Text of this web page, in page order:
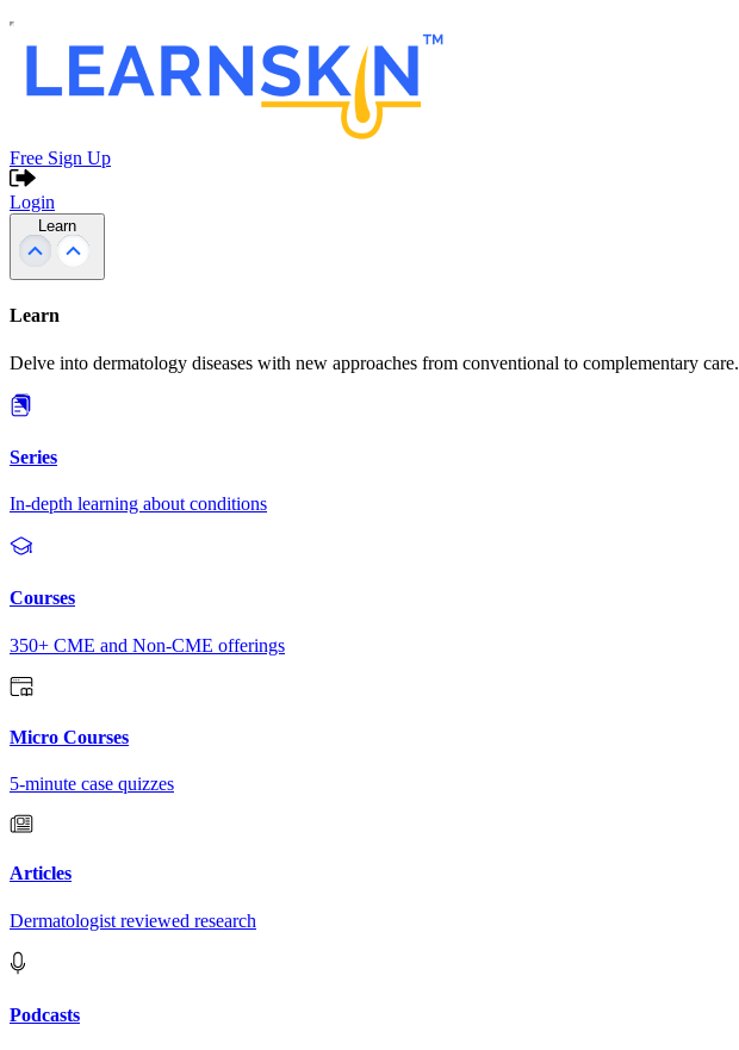
Free Sign Up
Login
Learn
Learn
Delve into dermatology diseases with new approaches from conventional to complementary care.
Series
In-depth learning about conditions
Courses
350+ CME and Non-CME offerings
Micro Courses
5-minute case quizzes
Articles
Dermatologist reviewed research
Podcasts